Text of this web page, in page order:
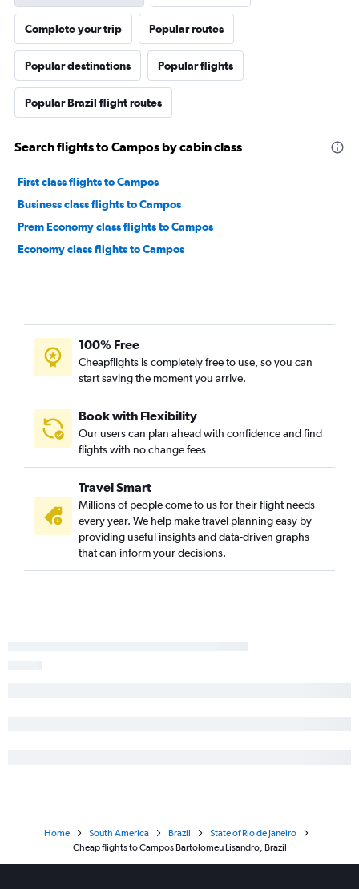
Complete your trip Popular routes
Popular destinations Popular flights
Popular Brazil flight routes
Search flights to Campos by cabin class
First class flights to Campos
Business class flights to Campos
Prem Economy class flights to Campos
Economy class flights to Campos
100% Free
Cheapflights is completely free to use, so you can
start saving the moment you arrive.
Book with Flexibility
Our users can plan ahead with confidence and find
flights with no change fees
Travel Smart
Millions of people come to us for their flight needs
every year. We help make travel planning easy by
providing useful insights and data-driven graphs
that can inform your decisions.
Home South America Brazil
State of Rio de Janeiro
Cheap flights to Campos Bartolomeu Lisandro, Brazil